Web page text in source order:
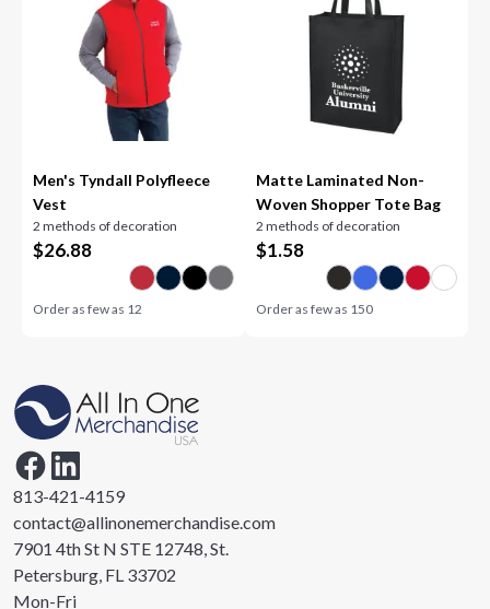
Men's Tyndall Polyfleece
Vest
2 methods of decoration
$26.88
Order as few as 12
Matte Laminated Non-
Woven Shopper Tote Bag
2 methods of decoration
$1.58
Order as few as 150
813-421-4159
contact@allinonemerchandise.com
7901 4th St N STE 12748, St.
Petersburg, FL 33702
Mon-Fri